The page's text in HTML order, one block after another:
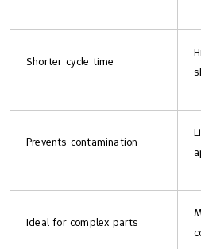
Shorter cycle time
Prevents contamination
Ideal for complex parts